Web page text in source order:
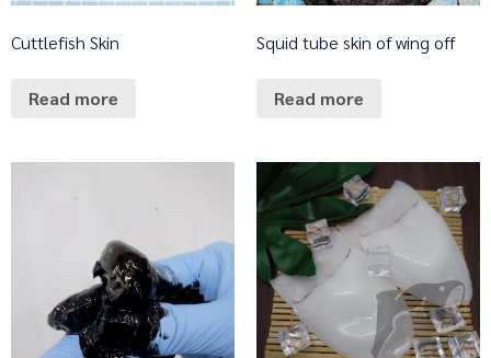
Cuttlefish Skin
Read more
Squid tube skin of wing off
Read more